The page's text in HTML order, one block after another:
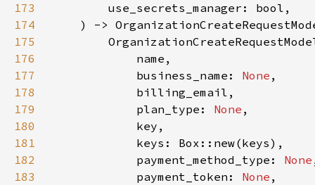
173
174
175
176
177
            business_name:
None
178
179
            plan_type:
None
180
181
182
            payment_method_type:
None
183
            payment_token:
None